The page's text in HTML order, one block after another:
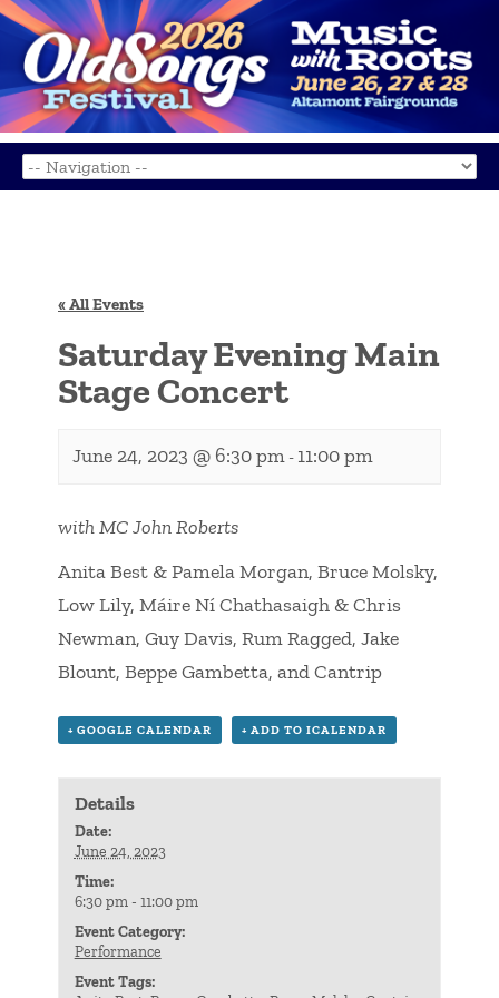
« All Events
Saturday Evening Main
Stage Concert
June 24, 2023 @ 6:30 pm - 11:00 pm
with MC John Roberts
Anita Best & Pamela Morgan, Bruce Molsky,
Low Lily, Máire Ní Chathasaigh & Chris
Newman, Guy Davis, Rum Ragged, Jake
Blount, Beppe Gambetta, and Cantrip
+ GOOGLE CALENDAR + ADD TO ICALENDAR
Details
Date:
June 24, 2023
Time:
6:30 pm - 11:00 pm
Event Category:
Performance
Event Tags: